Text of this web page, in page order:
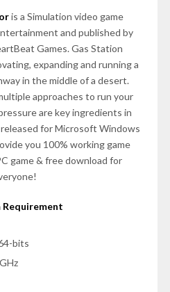
is a Simulation video game
and published by
Games. Gas Station
expanding and running a
in the middle of a desert.
approaches to run your
are key ingredients in
for Microsoft Windows
you 100% working game
game & free download for
Requirement
bits